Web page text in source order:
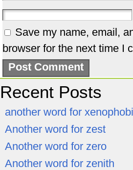
Save my name, email,
browser for the next time I
Recent Posts
another word for
Another word for zest
Another word for zero
Another word for zenith